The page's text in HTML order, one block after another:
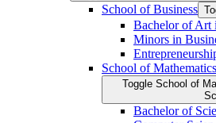
School of Business
Bachelor of Art
Minors in
School of
Toggle School of
Bachelor of